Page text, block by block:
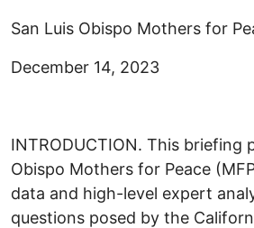
San Luis Obispo Mothers for
December 14, 2023
INTRODUCTION. This briefing
Obispo Mothers for Peace
data and high-level expert
questions posed by the